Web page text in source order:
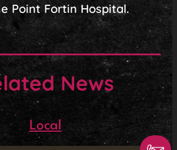
Point Fortin Hospital.
News
Local